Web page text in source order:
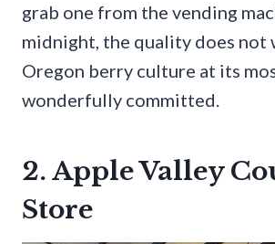
grab one from the vending
midnight, the quality does not
Oregon berry culture at its
wonderfully committed.
2. Apple Valley
Store